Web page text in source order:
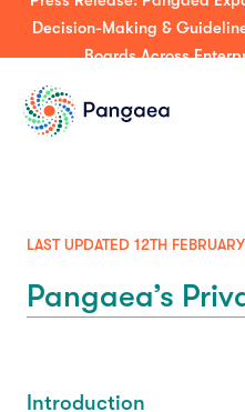
Decision-Making &
Boards Across
LAST UPDATED 12TH
Pangaea’s
Introduction